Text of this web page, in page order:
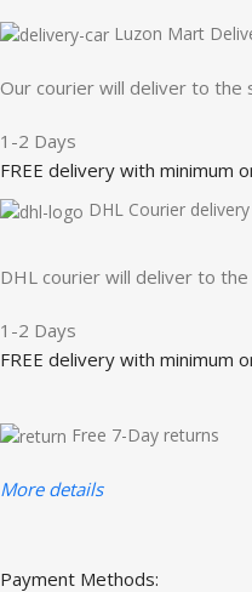
Luzon Mart
Our courier will deliver to the
1-2 Days
FREE delivery with minimum
DHL Courier delivery
DHL courier will deliver to
1-2 Days
FREE delivery with minimum
Free 7-Day returns
More details
Payment Methods: